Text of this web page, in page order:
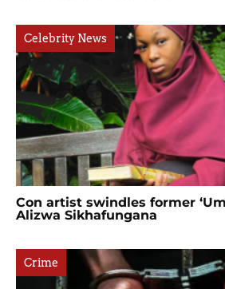
Celebrity News
Con artist swindles former
Alizwa Sikhafungana
Crime